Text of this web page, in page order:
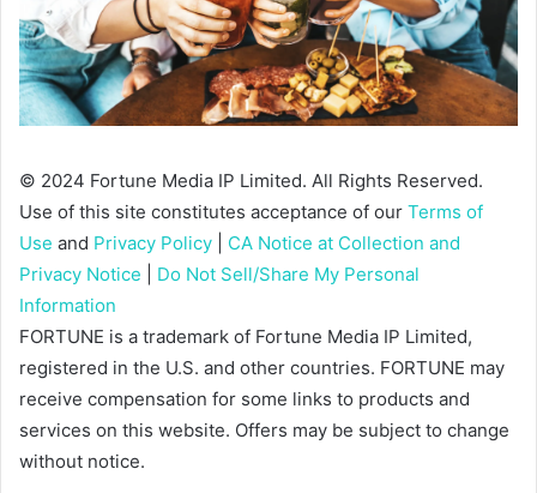
© 2024 Fortune Media IP Limited. All Rights Reserved.
Use of this site constitutes acceptance of our Terms of
Use and Privacy Policy
CA Notice at Collection and
Privacy Notice
Do Not Sell/Share My Personal
Information
FORTUNE is a trademark of Fortune Media IP Limited,
registered in the U.S. and other countries. FORTUNE may
receive compensation for some links to products and
services on this website. Offers may be subject to change
without notice.